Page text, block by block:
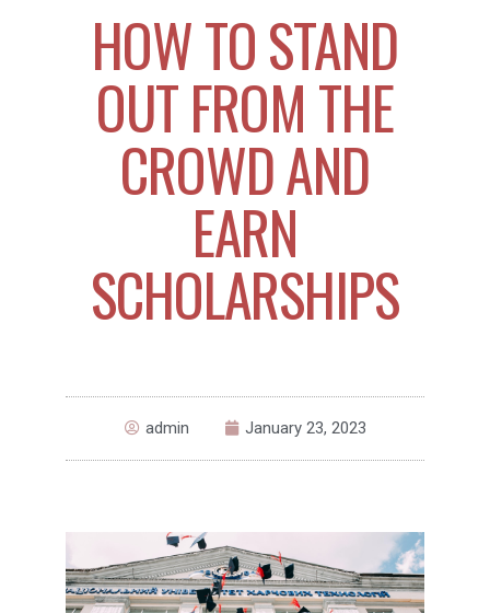
HOW TO STAND
OUT FROM THE
CROWD AND
EARN
SCHOLARSHIPS
admin January 23, 2023